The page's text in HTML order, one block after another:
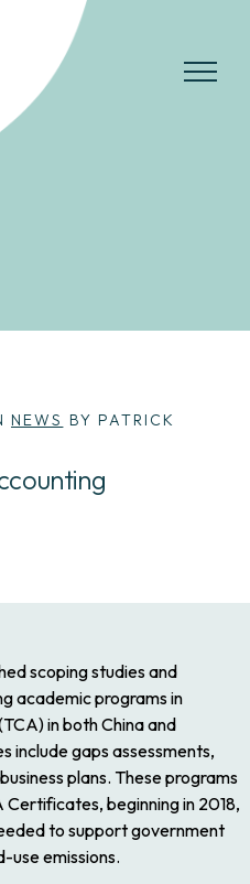
NEWS BY PATRICK
scoping studies and
academic programs in
in both China and
include gaps assessments,
plans. These programs
beginning in 2018,
to support government
use emissions.